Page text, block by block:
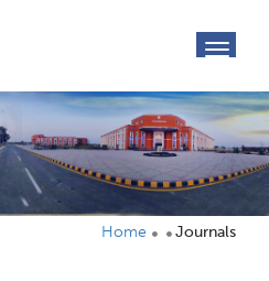
Home Journals